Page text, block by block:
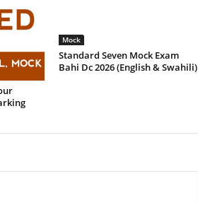
Mock
Standard Seven Mock Exam
Bahi Dc 2026 (English & Swahili)